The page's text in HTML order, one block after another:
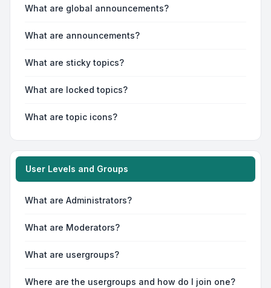
What are global announcements?
What are announcements?
What are sticky topics?
What are locked topics?
What are topic icons?
User Levels and Groups
What are Administrators?
What are Moderators?
What are usergroups?
Where are the usergroups and how do I join one?